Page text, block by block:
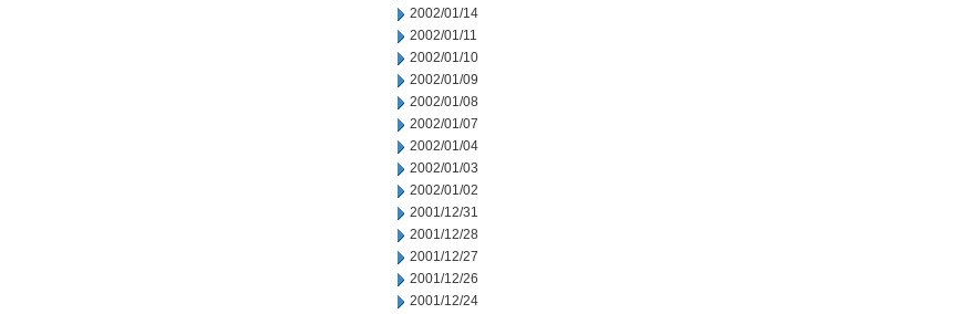
2002/01/14
2002/01/11
2002/01/10
2002/01/09
2002/01/08
2002/01/07
2002/01/04
2002/01/03
2002/01/02
2001/12/31
2001/12/28
2001/12/27
2001/12/26
2001/12/24